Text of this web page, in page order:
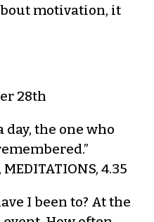
motivation, it
28th
day, the one who
4.35
I been to? At the